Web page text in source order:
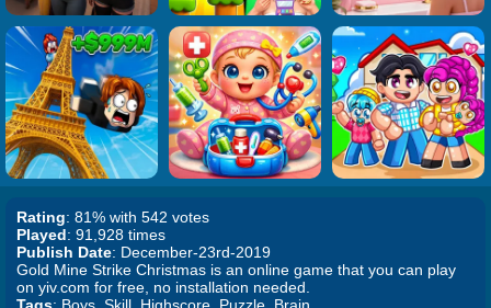
Rating: 81% with 542 votes
Played: 91,928 times
Publish Date: December-23rd-2019
Gold Mine Strike Christmas is an online game that you can play
on yiv.com for free, no installation needed.